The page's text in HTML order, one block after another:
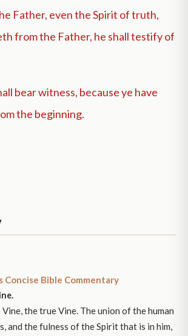
Father, even the Spirit of truth,
from the Father, he shall testify of
bear witness, because ye have
the beginning.
Bible Commentary
Vine, the true Vine. The union of the human
and the fulness of the Spirit that is in him,